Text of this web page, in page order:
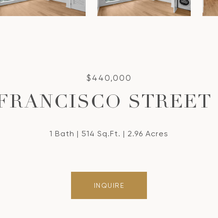
$440,000
STREET
1 Bath 514 Sq.Ft. 2.96 Acres
INQUIRE